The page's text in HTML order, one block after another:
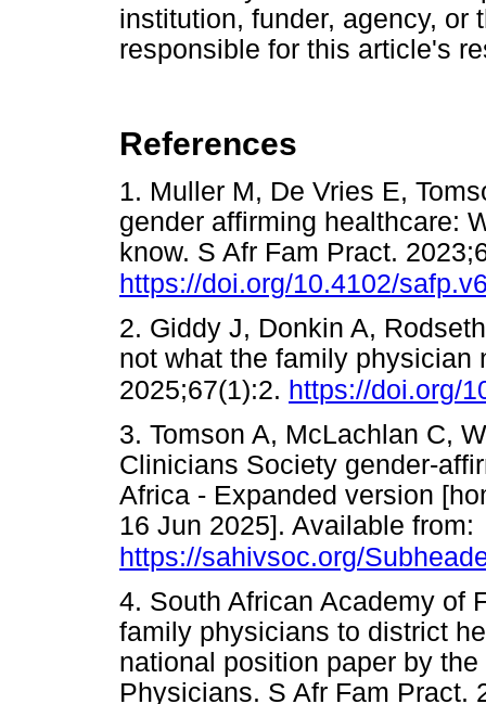
institution, funder, agency, or
responsible for this article's
References
1. Muller M, De Vries E,
gender affirming healthcare:
know. S Afr Fam Pract.
https://doi.org/10.4102/
2. Giddy J, Donkin A,
not what the family physician
2025;67(1):2. https://doi.org/
3. Tomson A, McLachlan C,
Clinicians Society gender-
Africa - Expanded version
16 Jun 2025]. Available from:
https://sahivsoc.org/
4. South African Academy of
family physicians to district
national position paper by
Physicians. S Afr Fam Pract.